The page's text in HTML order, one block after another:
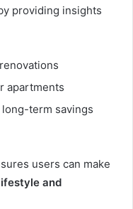
providing insights
apartments
term savings
users can make
and